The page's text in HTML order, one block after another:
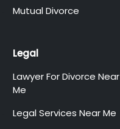
Mutual Divorce
Legal
Lawyer For Divorce Near
Me
Legal Services Near Me